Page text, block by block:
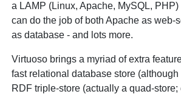
a LAMP (Linux, Apache, MySQL,
can do the job of both Apache as web-
as database - and lots more.
Virtuoso brings a myriad of extra
fast relational database store (although
RDF triple-store (actually a quad-